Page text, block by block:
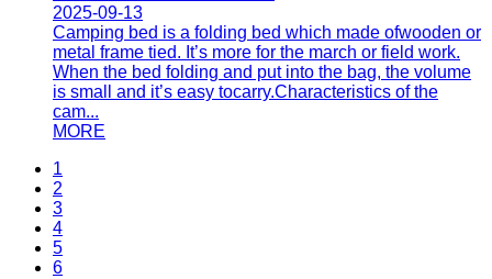
2025-09-13
Camping bed is a folding bed which made ofwooden or
metal frame tied. It’s more for the march or field work.
When the bed folding and put into the bag, the volume
is small and it’s easy tocarry.Characteristics of the
cam...
MORE
1
2
3
4
5
6